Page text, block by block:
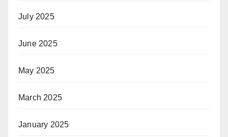
July 2025
June 2025
May 2025
March 2025
January 2025